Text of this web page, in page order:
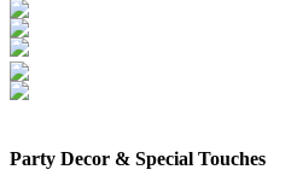
Party Decor & Special Touches